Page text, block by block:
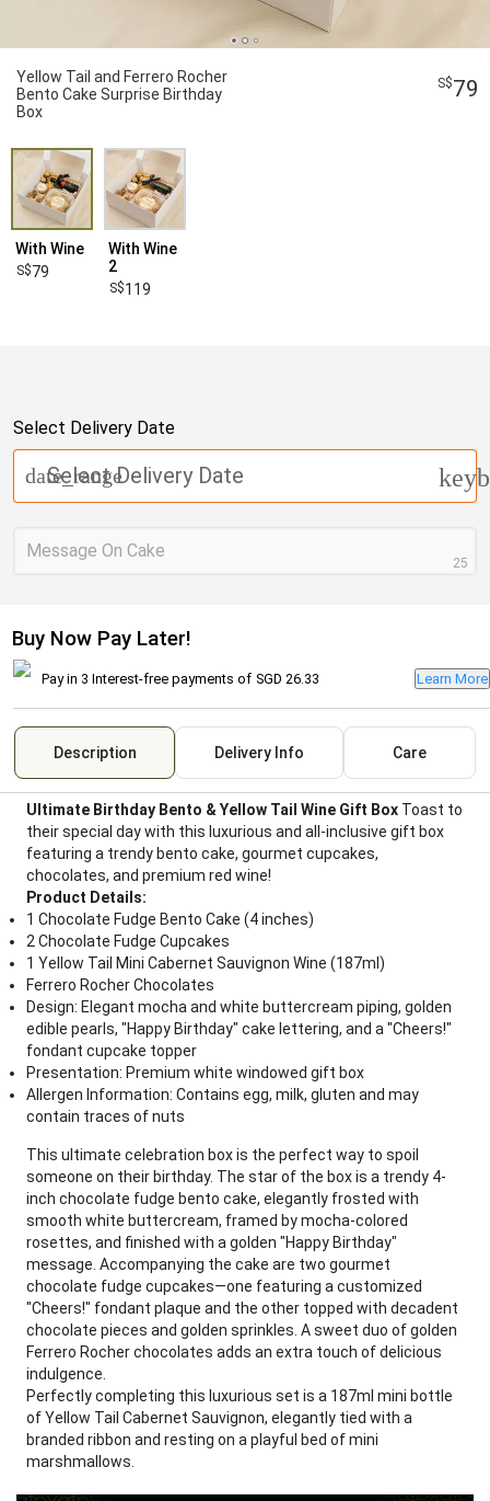
Yellow Tail and Ferrero Rocher
Bento Cake Surprise Birthday
Box
79
With Wine
79
With Wine
2
119
Select Delivery Date
Select Delivery Date
date_range
Message On Cake
25
Buy Now Pay Later!
Pay in 3 Interest-free payments of SGD 26.33 Learn More
Description Delivery Info Care
Ultimate Birthday Bento & Yellow Tail Wine Gift Box Toast to
their special day with this luxurious and all-inclusive gift box
featuring a trendy bento cake, gourmet cupcakes,
chocolates, and premium red wine!
Product Details:
1 Chocolate Fudge Bento Cake (4 inches)
2 Chocolate Fudge Cupcakes
1 Yellow Tail Mini Cabernet Sauvignon Wine (187ml)
Ferrero Rocher Chocolates
Design: Elegant mocha and white buttercream piping, golden
edible pearls, "Happy Birthday" cake lettering, and a "Cheers!"
fondant cupcake topper
Presentation: Premium white windowed gift box
Allergen Information: Contains egg, milk, gluten and may
contain traces of nuts
This ultimate celebration box is the perfect way to spoil
someone on their birthday. The star of the box is a trendy 4-
inch chocolate fudge bento cake, elegantly frosted with
smooth white buttercream, framed by mocha-colored
rosettes, and finished with a golden "Happy Birthday"
message. Accompanying the cake are two gourmet
chocolate fudge cupcakes—one featuring a customized
"Cheers!" fondant plaque and the other topped with decadent
chocolate pieces and golden sprinkles. A sweet duo of golden
Ferrero Rocher chocolates adds an extra touch of delicious
indulgence.
Perfectly completing this luxurious set is a 187ml mini bottle
of Yellow Tail Cabernet Sauvignon, elegantly tied with a
branded ribbon and resting on a playful bed of mini
marshmallows.